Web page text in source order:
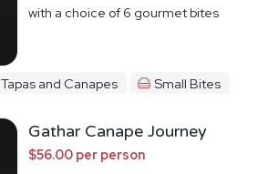
with a choice of 6 gourmet bites
Tapas and Canapes Small Bites
Gathar Canape Journey
$56.00 per person